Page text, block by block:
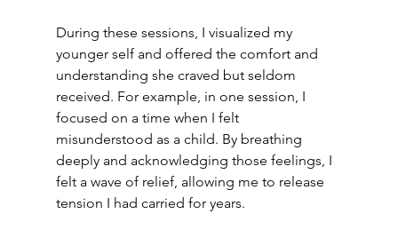
During these sessions, I visualized my
younger self and offered the comfort and
understanding she craved but seldom
received. For example, in one session, I
focused on a time when I felt
misunderstood as a child. By breathing
deeply and acknowledging those feelings, I
felt a wave of relief, allowing me to release
tension I had carried for years.